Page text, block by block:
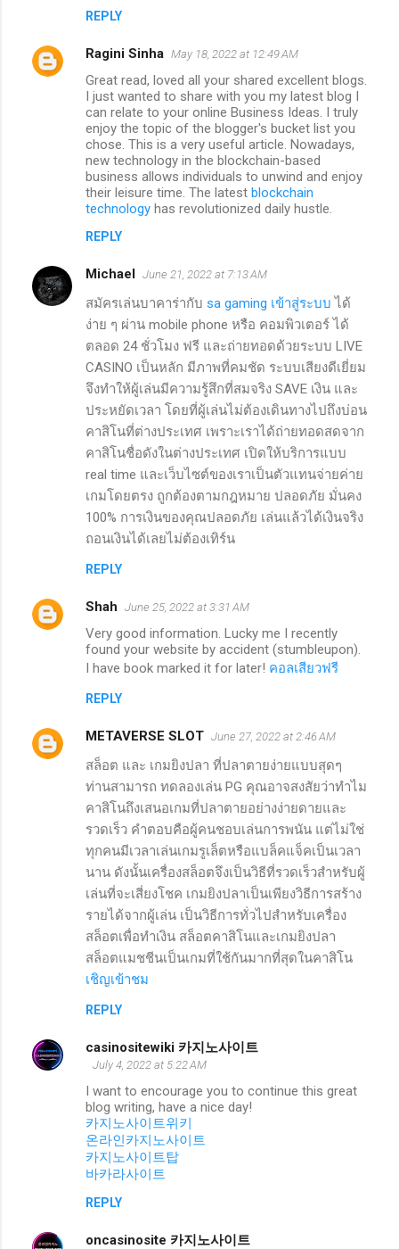
REPLY
Ragini Sinha May 18, 2022 at 12:49 AM
Great read, loved all your shared excellent blogs.
I just wanted to share with you my latest blog I
can relate to your online Business Ideas. I truly
enjoy the topic of the blogger's bucket list you
chose. This is a very useful article. Nowadays,
new technology in the blockchain-based
business allows individuals to unwind and enjoy
their leisure time. The latest blockchain
technology has revolutionized daily hustle.
REPLY
Michael June 21, 2022 at 7:13 AM
สมัครเล่นบาคาร่ากับ sa gaming เข้าสู่ระบบ ได้
ง่าย ๆ ผ่าน mobile phone หรือ คอมพิวเตอร์ ได้
ตลอด 24 ชั่วโมง ฟรี และถ่ายทอดด้วยระบบ LIVE
CASINO เป็นหลัก มีภาพที่คมชัด ระบบเสียงดีเยี่ยม
จึงทำให้ผู้เล่นมีความรู้สึกที่สมจริง SAVE เงิน และ
ประหยัดเวลา โดยที่ผู้เล่นไม่ต้องเดินทางไปถึงบ่อน
คาสิโนที่ต่างประเทศ เพราะเราได้ถ่ายทอดสดจาก
คาสิโนชื่อดังในต่างประเทศ เปิดให้บริการแบบ
real time และเว็บไซต์ของเราเป็นตัวแทนจ่ายค่าย
เกมโดยตรง ถูกต้องตามกฎหมาย ปลอดภัย มั่นคง
100% การเงินของคุณปลอดภัย เล่นแล้วได้เงินจริง
ถอนเงินได้เลยไม่ต้องเทิร์น
REPLY
Shah June 25, 2022 at 3:31 AM
Very good information. Lucky me I recently
found your website by accident (stumbleupon).
I have book marked it for later! คอลเสียวฟรี
REPLY
METAVERSE SLOT June 27, 2022 at 2:46 AM
สล็อต และ เกมยิงปลา ที่ปลาตายง่ายแบบสุดๆ
ท่านสามารถ ทดลองเล่น PG คุณอาจสงสัยว่าทำไม
คาสิโนถึงเสนอเกมที่ปลาตายอย่างง่ายดายและ
รวดเร็ว คำตอบคือผู้คนชอบเล่นการพนัน แต่ไม่ใช่
ทุกคนมีเวลาเล่นเกมรูเล็ตหรือแบล็คแจ็คเป็นเวลา
นาน ดังนั้นเครื่องสล็อตจึงเป็นวิธีที่รวดเร็วสำหรับผู้
เล่นที่จะเสี่ยงโชค เกมยิงปลาเป็นเพียงวิธีการสร้าง
รายได้จากผู้เล่น เป็นวิธีการทั่วไปสำหรับเครื่อง
สล็อตเพื่อทำเงิน สล็อตคาสิโนและเกมยิงปลา
สล็อตแมชชีนเป็นเกมที่ใช้กันมากที่สุดในคาสิโน
เชิญเข้าชม
REPLY
casinositewiki 카지노사이트
July 4, 2022 at 5:22 AM
I want to encourage you to continue this great
blog writing, have a nice day!
카지노사이트위키
온라인카지노사이트
카지노사이트탑
바카라사이트
REPLY
oncasinosite 카지노사이트